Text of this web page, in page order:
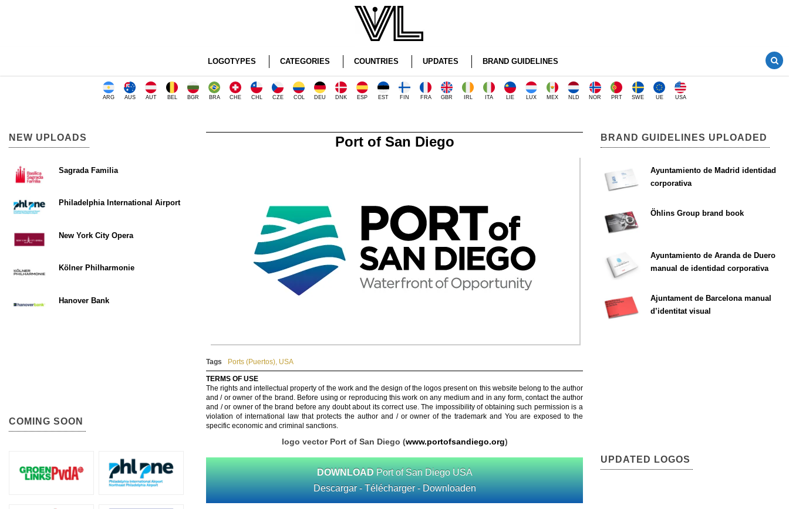
LOGOTYPES CATEGORIES COUNTRIES UPDATES BRAND GUIDELINES
ARG AUS AUT BEL BGR BRA CHE CHL CZE COL DEU DNK ESP EST FIN FRA GBR IRL ITA LIE LUX MEX NLD NOR PRT SWE UE USA
Port of San Diego
Tags Ports (Puertos), USA
TERMS OF USE
The rights and intellectual property of the work and the design of the logos present on this website belong to the author
and / or owner of the brand. Before using or reproducing this work on any medium and in any form, contact the author
and / or owner of the brand before any doubt about its correct use. The impossibility of obtaining such permission is a
violation of international law that protects the author and / or owner of the trademark and You are exposed to the
specific economic and criminal sanctions.
logo vector Port of San Diego (www.portofsandiego.org)
DOWNLOAD Port of San Diego USA
Descargar - Télécharger - Downloaden
NEW UPLOADS
Sagrada Familia
Philadelphia International Airport
New York City Opera
Kölner Philharmonie
Hanover Bank
COMING SOON
BRAND GUIDELINES UPLOADED
Ayuntamiento de Madrid identidad
corporativa
Öhlins Group brand book
Ayuntamiento de Aranda de Duero
manual de identidad corporativa
Ajuntament de Barcelona manual
d’identitat visual
UPDATED LOGOS